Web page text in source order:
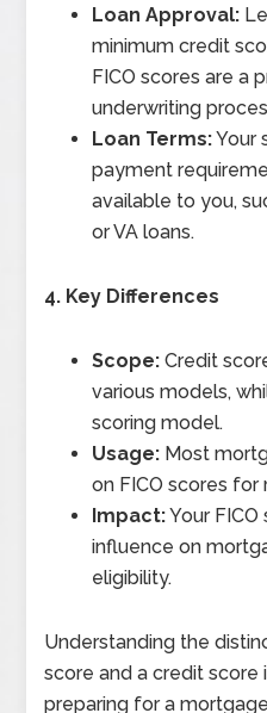
Loan Approval:
minimum credit
FICO scores are a
underwriting
Loan Terms:Your
payment
available to you,
or VA loans.
4. Key Differences
Scope: Credit
various models,
scoring model.
Usage: Most
on FICO scores for
Impact:Your
influence on
eligibility.
Understanding the
score and a credit score
preparing for a